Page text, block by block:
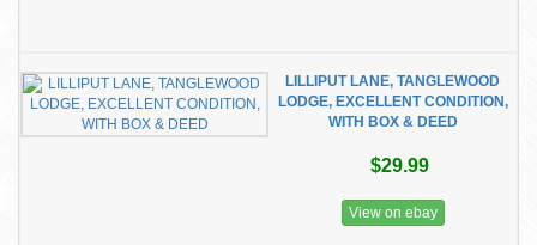
LILLIPUT LANE, TANGLEWOOD
LODGE, EXCELLENT CONDITION,
WITH BOX & DEED
$29.99
View on ebay